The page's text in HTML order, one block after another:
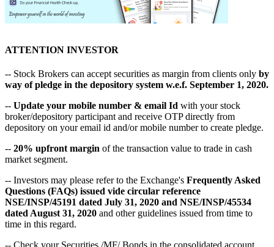
ATTENTION INVESTOR
-- Stock Brokers can accept securities as margin from clients only by
way of pledge in the depository system w.e.f. September 1, 2020.
-- Update your mobile number & email Id with your stock
broker/depository participant and receive OTP directly from
depository on your email id and/or mobile number to create pledge.
-- 20% upfront margin of the transaction value to trade in cash
market segment.
-- Investors may please refer to the Exchange's Frequently Asked
Questions (FAQs) issued vide circular reference
NSE/INSP/45191 dated July 31, 2020 and NSE/INSP/45534
dated August 31, 2020 and other guidelines issued from time to
time in this regard.
-- Check your Securities /MF/ Bonds in the consolidated account